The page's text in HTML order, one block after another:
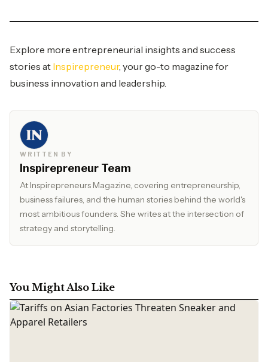
Explore more entrepreneurial insights and success
stories at Inspirepreneur, your go-to magazine for
business innovation and leadership.
WRITTEN BY
Inspirepreneur Team
At Inspirepreneurs Magazine, covering entrepreneurship,
business failures, and the human stories behind the world's
most ambitious founders. She writes at the intersection of
strategy and storytelling.
You Might Also Like